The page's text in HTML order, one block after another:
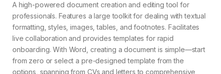
A high-powered document creation and editing tool for
professionals. Features a large toolkit for dealing with textual
formatting, styles, images, tables, and footnotes. Facilitates
live collaboration and provides templates for rapid
onboarding. With Word, creating a document is simple—start
from zero or select a pre-designed template from the
options, spanning from CVs and letters to comprehensive